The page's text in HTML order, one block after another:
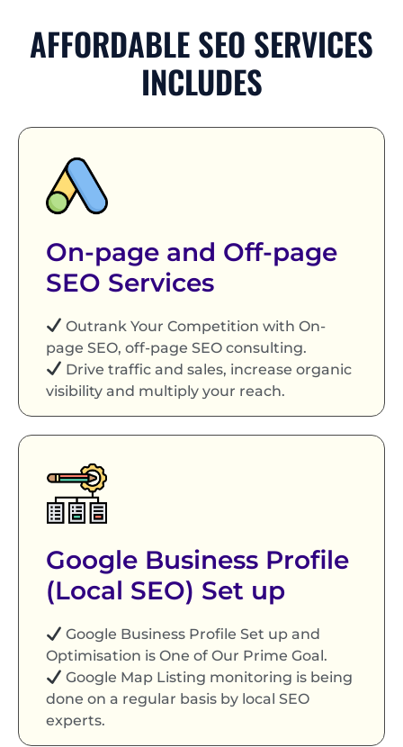
AFFORDABLE SEO SERVICES
INCLUDES
On-page and Off-page
SEO Services
Outrank Your Competition with On-
page SEO, off-page SEO consulting.
Drive traffic and sales, increase organic
visibility and multiply your reach.
Google Business Profile
(Local SEO) Set up
Google Business Profile Set up and
Optimisation is One of Our Prime Goal.
Google Map Listing monitoring is being
done on a regular basis by local SEO
experts.